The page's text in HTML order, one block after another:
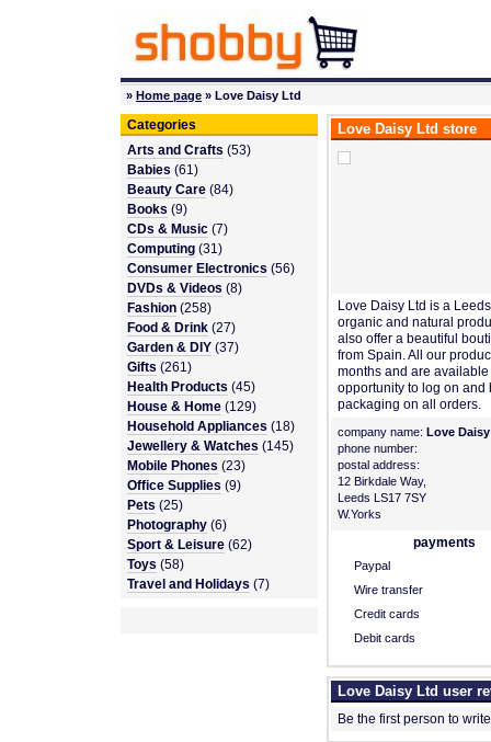
» Home page » Love Daisy Ltd
Categories
Arts and Crafts (53)
Babies (61)
Beauty Care (84)
Books (9)
CDs & Music (7)
Computing (31)
Consumer Electronics (56)
DVDs & Videos (8)
Fashion (258)
Food & Drink (27)
Garden & DIY (37)
Gifts (261)
Health Products (45)
House & Home (129)
Household Appliances (18)
Jewellery & Watches (145)
Mobile Phones (23)
Office Supplies (9)
Pets (25)
Photography (6)
Sport & Leisure (62)
Toys (58)
Travel and Holidays (7)
Love Daisy Ltd store
Love Daisy Ltd is a
organic and natural
also offer a beautiful
from Spain. All our
months and are
opportunity to log on and
packaging on all orders.
company name: Love
phone number:
postal address:
12 Birkdale Way,
Leeds LS17 7SY
W.Yorks
payments
Paypal
Wire transfer
Credit cards
Debit cards
Love Daisy Ltd user
Be the first person to